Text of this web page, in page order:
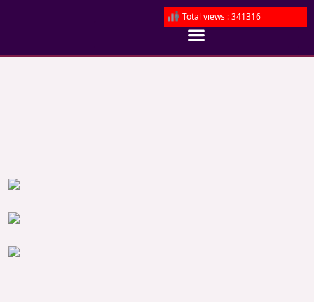
Total views : 341316